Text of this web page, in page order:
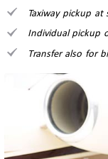
Taxiway pickup
Individual pickup
Transfer also for